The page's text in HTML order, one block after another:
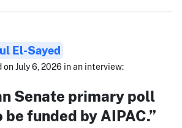
El-Sayed
July 6, 2026 in an interview:
Senate primary poll
be funded by AIPAC.”